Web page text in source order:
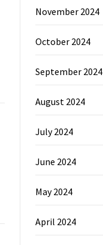
November 2024
October 2024
September 2024
August 2024
July 2024
June 2024
May 2024
April 2024